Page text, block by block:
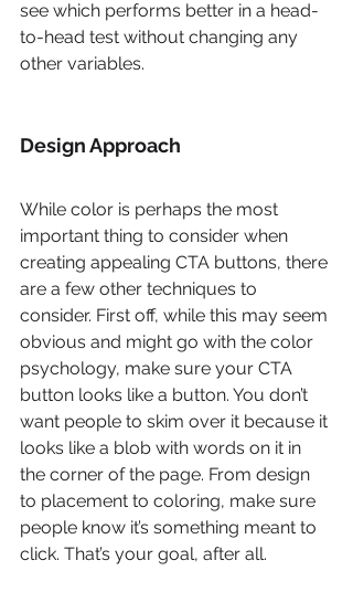
see which performs better in a head-
to-head test without changing any
other variables.
Design Approach
While color is perhaps the most
important thing to consider when
creating appealing CTA buttons, there
are a few other techniques to
consider. First off, while this may seem
obvious and might go with the color
psychology, make sure your CTA
button looks like a button. You don’t
want people to skim over it because it
looks like a blob with words on it in
the corner of the page. From design
to placement to coloring, make sure
people know it’s something meant to
click. That’s your goal, after all.